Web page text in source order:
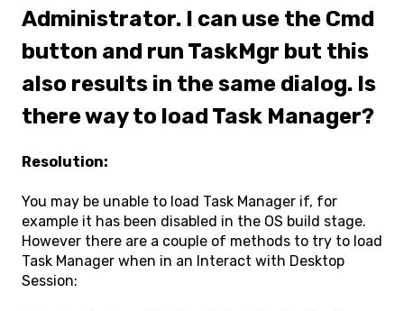
Administrator. I can use the Cmd
button and run TaskMgr but this
also results in the same dialog. Is
there way to load Task Manager?
Resolution:
You may be unable to load Task Manager if, for
example it has been disabled in the OS build stage.
However there are a couple of methods to try to load
Task Manager when in an Interact with Desktop
Session: